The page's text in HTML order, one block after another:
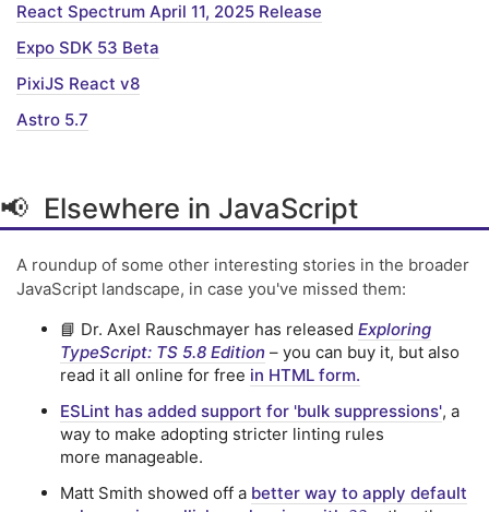
React Spectrum April 11, 2025 Release
Expo SDK 53 Beta
PixiJS React v8
Astro 5.7
📢 Elsewhere in JavaScript
A roundup of some other interesting stories in the broader
JavaScript landscape, in case you've missed them:
📘 Dr. Axel Rauschmayer has released Exploring
TypeScript: TS 5.8 Edition – you can buy it, but also
read it all online for free in HTML form.
ESLint has added support for 'bulk suppressions', a
way to make adopting stricter linting rules
more manageable.
Matt Smith showed off a better way to apply default